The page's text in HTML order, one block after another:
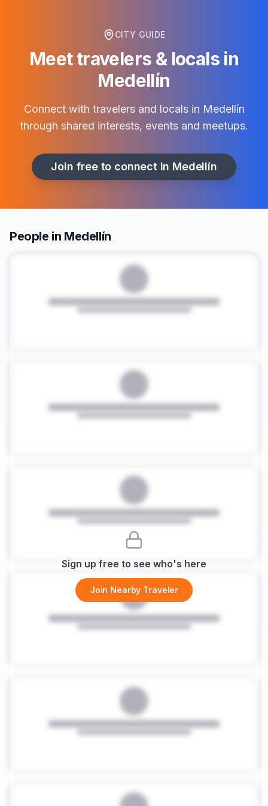
CITY GUIDE
Meet travelers & locals in
Medellín
Connect with travelers and locals in Medellín
through shared interests, events and meetups.
Join free to connect in Medellín
People in Medellín
Sign up free to see who's here
Join Nearby Traveler